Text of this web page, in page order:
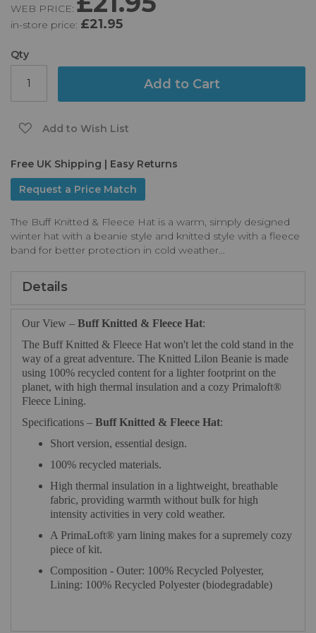
WEB PRICE:
in-store price: £21.95
Qty
Add to Cart
Add to Wish List
Free UK Shipping | Easy Returns
Request a Price Match
The Buff Knitted & Fleece Hat is a warm, simply designed
winter hat with a beanie style and knitted style with a fleece
band for better protection in cold weather...
of
the
gallery
Details
Our View – Buff Knitted & Fleece Hat:
The Buff Knitted & Fleece Hat won't let the cold stand in the
way of a great adventure. The Knitted Lilon Beanie is made
using 100% recycled content for a lighter footprint on the
planet, with high thermal insulation and a cozy Primaloft®
Fleece Lining.
Specifications – Buff Knitted & Fleece Hat:
Short version, essential design.
100% recycled materials.
High thermal insulation in a lightweight, breathable
fabric, providing warmth without bulk for high
intensity activities in very cold weather.
A PrimaLoft® yarn lining makes for a supremely cozy
piece of kit.
Composition - Outer: 100% Recycled Polyester,
Lining: 100% Recycled Polyester (biodegradable)